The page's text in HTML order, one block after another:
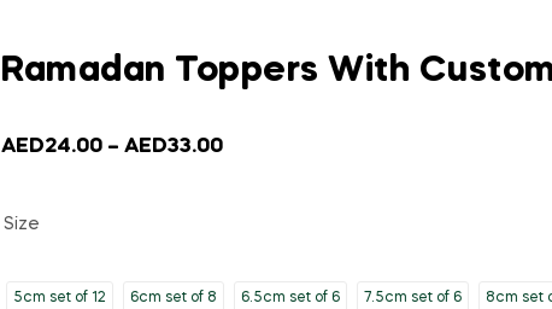
Ramadan Toppers With
AED24.00 – AED33.00
Size
5cm set of 12 6cm set of 8 6.5cm set of 6 7.5cm set of 6 8cm set